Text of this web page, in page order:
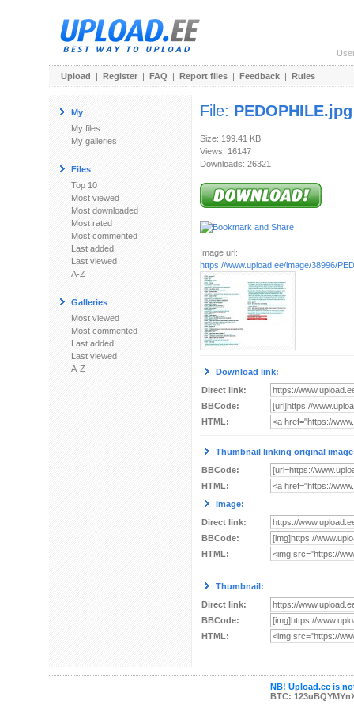
Upload | Register | FAQ | Report files | Feedback | Rules
My
My files
My galleries
Files
Top 10
Most viewed
Most downloaded
Most rated
Most commented
Last added
Last viewed
A-Z
Galleries
Most viewed
Most commented
Last added
Last viewed
A-Z
File: PEDOPHILE.jpg
Size: 199.41 KB
Views: 16147
Downloads: 26321
Image url:
https://www.upload.ee/image/38996/
Download link:
Direct link:
BBCode:
HTML:
Thumbnail linking original
BBCode:
HTML:
Image:
Direct link:
BBCode:
HTML:
Thumbnail:
Direct link:
BBCode:
HTML:
NB! Upload.ee is
BTC: